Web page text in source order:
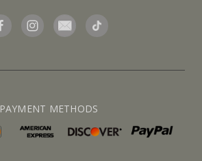
PAYMENT METHODS